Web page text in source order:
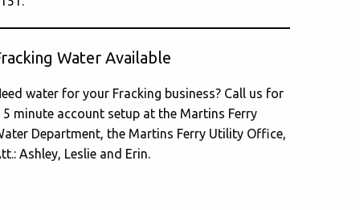
Water Available
water for your Fracking business? Call us for
5 minute account setup at the Martins Ferry
Department, the Martins Ferry Utility Office,
Ashley, Leslie and Erin.